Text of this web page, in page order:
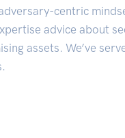
centric
advice about
assets. We’ve